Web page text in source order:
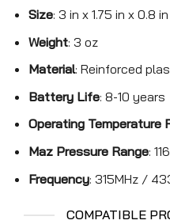
Size: 3 in x 1.75 in x 0.8 in
Weight: 3 oz
Material: Reinforced
Battery Life: 8-10 years
Operating Temperature
Maz Pressure Range:
Frequency: 315MHz /
COMPATIBLE